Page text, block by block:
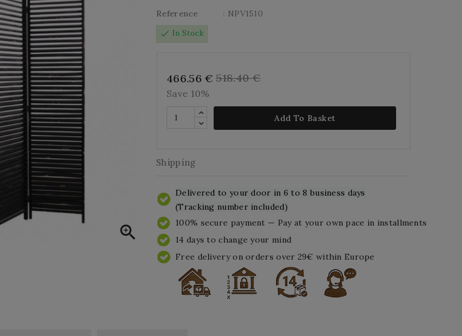

Reference
: NPV1510
check In Stock
466.56 € 518.40 €
Save 10%
Add To Basket
Shipping
Delivered to your door in 6 to 8 business days
(Tracking number included)
100% secure payment — Pay at your own pace in installments
14 days to change your mind
Free delivery on orders over 29€ within Europe